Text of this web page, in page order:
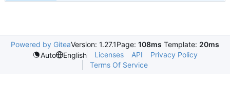
Powered by GiteaVersion: 1.27.1Page: 108ms Template: 20ms
Auto
English Licenses API
Privacy Policy
Terms Of Service